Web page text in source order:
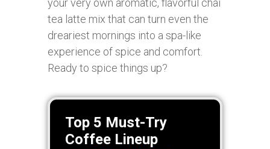
your very own aromatic, flavorful chai
tea latte mix that can turn even the
dreariest mornings into a spa-like
experience of spice and comfort.
Ready to spice things up?
Top 5 Must-Try
Coffee Lineup